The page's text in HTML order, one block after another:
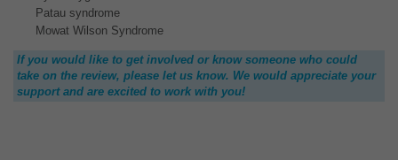
Patau syndrome
Mowat Wilson Syndrome
If you would like to get involved or know someone who could
take on the review, please let us know. We would appreciate your
support and are excited to work with you!